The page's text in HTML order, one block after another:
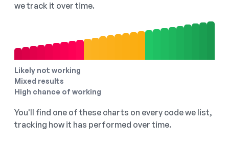
we track it over time.
Likely not working
Mixed results
High chance of working
You'll find one of these charts on every code we list,
tracking how it has performed over time.